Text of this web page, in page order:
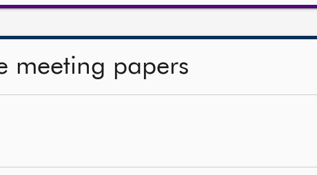
meeting papers